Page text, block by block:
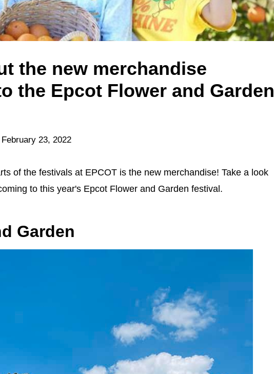
the new merchandise
the Epcot Flower and Garden
February 23, 2022
of the festivals at EPCOT is the new merchandise! Take a look
to this year's Epcot Flower and Garden festival.
Garden